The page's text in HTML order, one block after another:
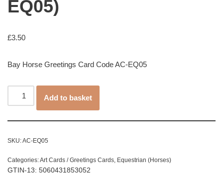
EQ05)
£3.50
Bay Horse Greetings Card Code AC-EQ05
Add to basket
SKU:AC-EQ05
Categories:Art Cards / Greetings Cards, Equestrian (Horses)
GTIN-13: 5060431853052